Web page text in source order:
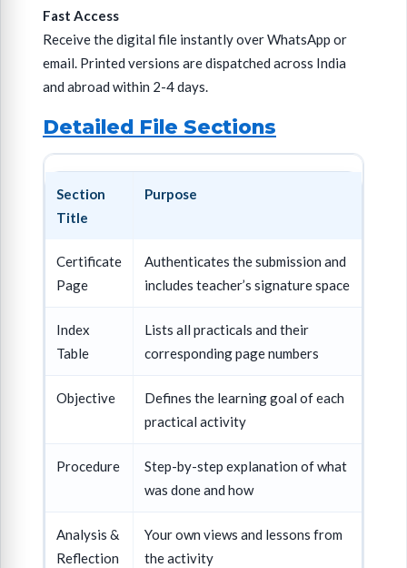
Fast Access
Receive the digital file instantly over WhatsApp or
email. Printed versions are dispatched across India
and abroad within 2-4 days.
Detailed File Sections
Section
Title
Purpose
Certificate
Page
Authenticates the submission and
includes teacher’s signature space
Index
Table
Lists all practicals and their
corresponding page numbers
Objective
Defines the learning goal of each
practical activity
Procedure
Step-by-step explanation of what
was done and how
Analysis &
Reflection
Your own views and lessons from
the activity